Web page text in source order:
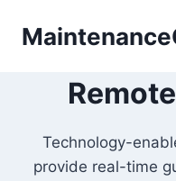
Technology-
provide real-time